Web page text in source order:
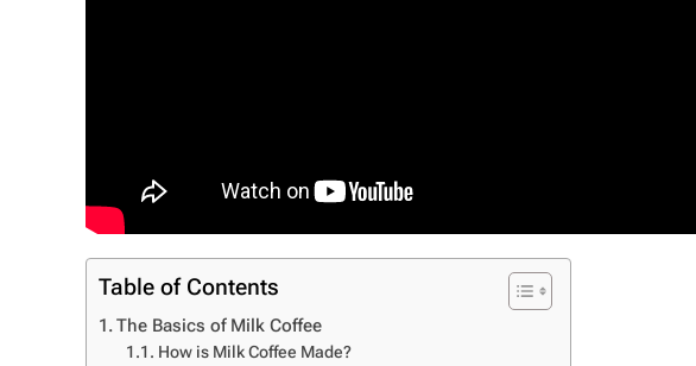
Table of Contents
The Basics of Milk Coffee
How is Milk Coffee Made?